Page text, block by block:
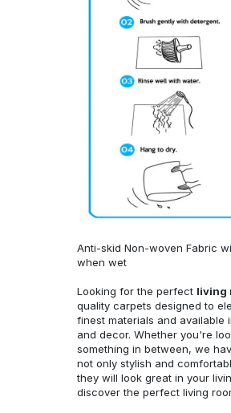
Anti-skid Non-woven Fabric
when wet
Looking for the perfect living
quality carpets designed to
finest materials and available
and decor. Whether you're
something in between, we
not only stylish and
they will look great in your
discover the perfect living